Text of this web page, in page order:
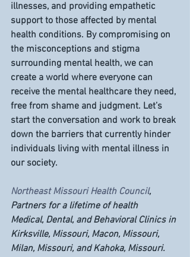
illnesses, and providing empathetic
support to those affected by mental
health conditions. By compromising on
the misconceptions and stigma
surrounding mental health, we can
create a world where everyone can
receive the mental healthcare they need,
free from shame and judgment. Let’s
start the conversation and work to break
down the barriers that currently hinder
individuals living with mental illness in
our society.
Northeast Missouri Health Council,
Partners for a lifetime of health
Medical, Dental, and Behavioral Clinics in
Kirksville, Missouri, Macon, Missouri,
Milan, Missouri, and Kahoka, Missouri.